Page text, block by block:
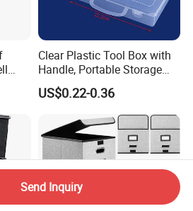
Clear Plastic Tool Box with
Handle, Portable Storage
Case for School Supplies,
Makeup Brushes, Craft
Organizers and Storage,
Pencil Crayons Makers
8.7"X 5"X 2"
US$0.22-0.36
Send Inquiry